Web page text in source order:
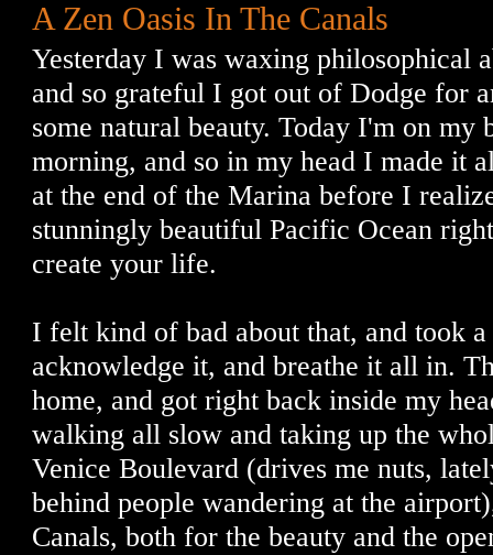
A Zen Oasis In The Canals
Yesterday I was waxing philosophical
and so grateful I got out of Dodge for
some natural beauty. Today I'm on my
morning, and so in my head I made it
at the end of the Marina before I
stunningly beautiful Pacific Ocean
create your life.
I felt kind of bad about that, and took a
acknowledge it, and breathe it all in.
home, and got right back inside my
walking all slow and taking up the
Venice Boulevard (drives me nuts,
behind people wandering at the
Canals, both for the beauty and the